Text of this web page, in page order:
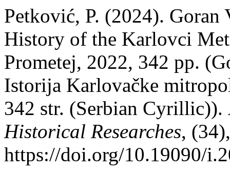
Petković, P. (2024).
History of the Karlovci
Prometej, 2022, 342 pp.
Istorija Karlovačke
342 str. (Serbian Cyrillic)).
Historical Researches,
https://doi.org/10.19090/